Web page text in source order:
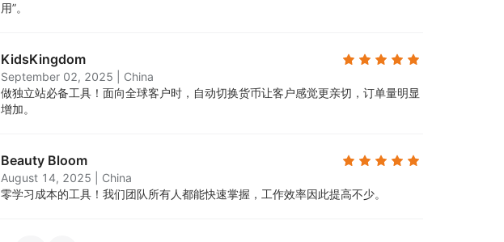
用”。
KidsKingdom
September 02, 2025
China
做独立站必备工具！面向全球客户时，自动切换货币让客户感觉更亲切，订单量明显
增加。
Beauty Bloom
August 14, 2025
China
零学习成本的工具！我们团队所有人都能快速掌握，工作效率因此提高不少。